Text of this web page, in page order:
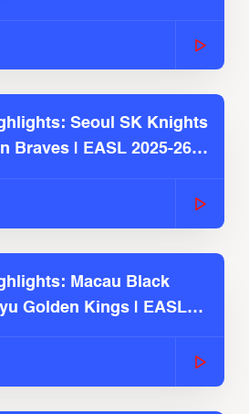
Seoul SK Knights
Braves | EASL 2025-26
Macau Black
Golden Kings | EASL